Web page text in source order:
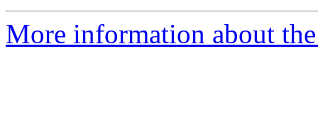
More information about